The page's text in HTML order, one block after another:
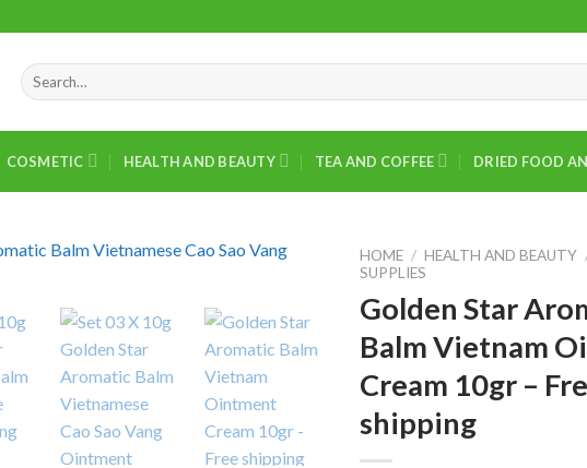
Search
for:
COSMETIC HEALTH AND BEAUTY TEA AND COFFEE DRIED FOOD
HOME / HEALTH AND BEAUTY
SUPPLIES
Golden Star
Balm Vietnam
Cream 10gr –
shipping